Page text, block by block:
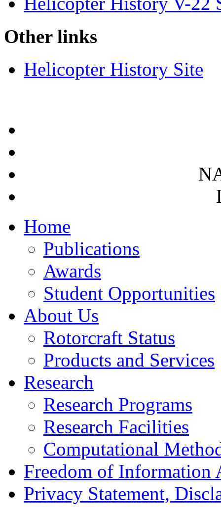
Other links
Helicopter History Site
Home
Publications
Awards
Student Opportunities
About Us
Rotorcraft Status
Products and Services
Research
Research Programs
Research Facilities
Computational
Freedom of Information
Privacy Statement,